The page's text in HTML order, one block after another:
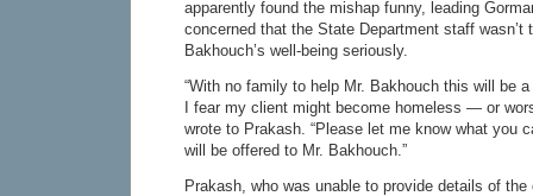
apparently found the mishap funny, leading
concerned that the State Department staff wasn’t
Bakhouch’s well-being seriously.
“With no family to help Mr. Bakhouch this will be
I fear my client might become homeless — or
wrote to Prakash. “Please let me know what you
will be offered to Mr. Bakhouch.”
Prakash, who was unable to provide details of